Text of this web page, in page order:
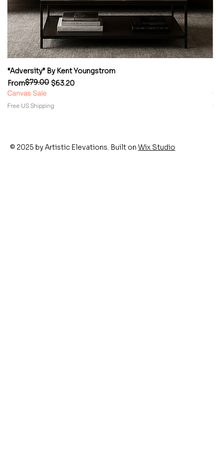
“Adversity” By Kent Youngstrom
From
Regular Price
$79.00 $63.20
Sale Price
Canvas Sale
Free US Shipping
© 2025 by Artistic Elevations. Built on Wix Studio